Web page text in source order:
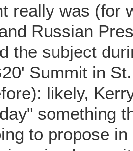
really was (for
Russian
the subject
Summit in
likely,
something
to propose